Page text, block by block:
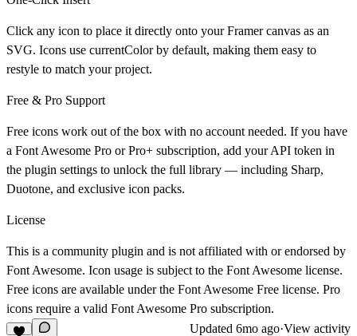
Click any icon to place it directly onto your Framer canvas as an
SVG. Icons use currentColor by default, making them easy to
restyle to match your project.
Free & Pro Support
Free icons work out of the box with no account needed. If you have
a Font Awesome Pro or Pro+ subscription, add your API token in
the plugin settings to unlock the full library — including Sharp,
Duotone, and exclusive icon packs.
License
This is a community plugin and is not affiliated with or endorsed by
Font Awesome. Icon usage is subject to the Font Awesome license.
Free icons are available under the Font Awesome Free license. Pro
icons require a valid Font Awesome Pro subscription.
Updated 6mo ago·View activity